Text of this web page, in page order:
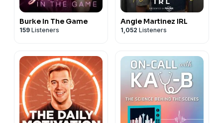
Burke In The Game
159 Listeners
Angie Martinez IRL
1,052 Listeners